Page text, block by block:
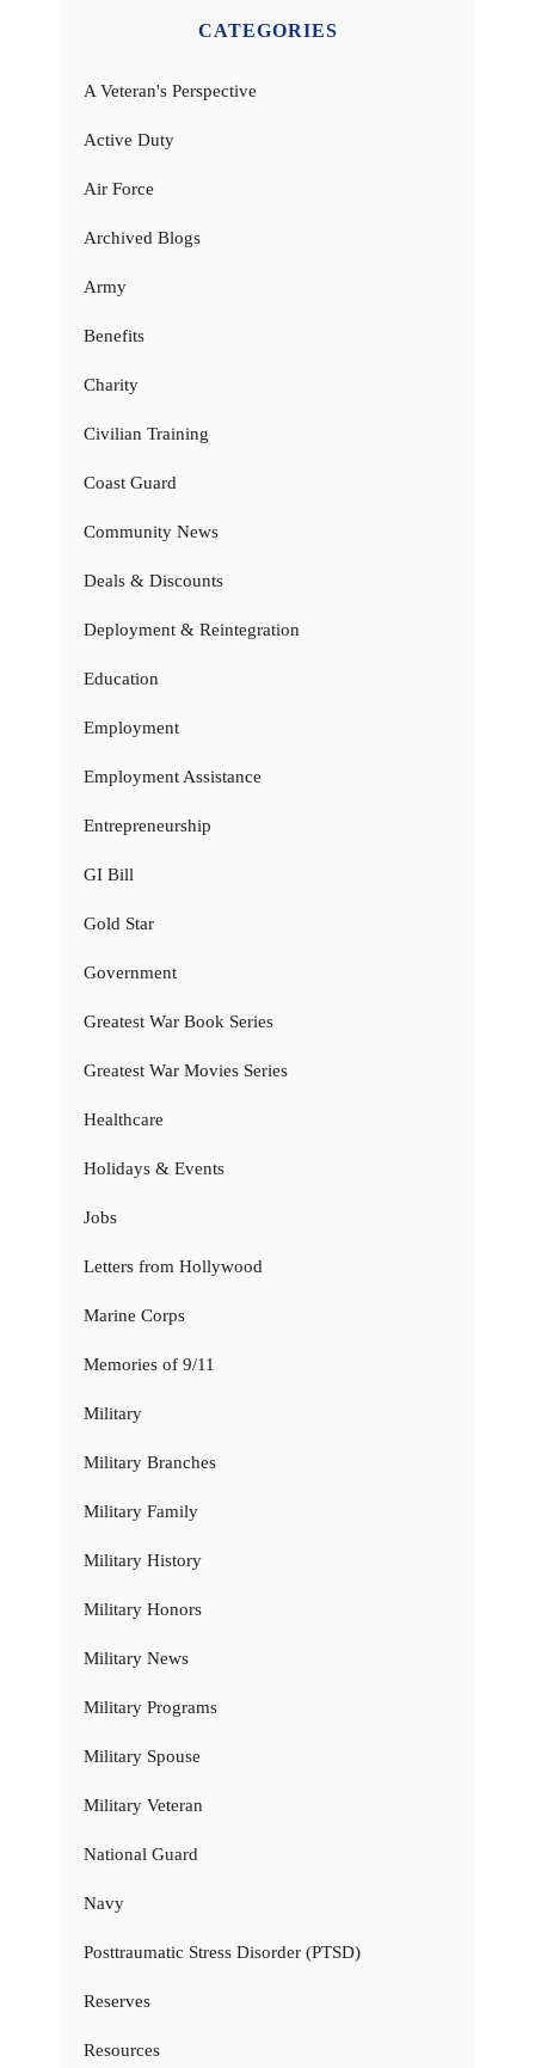
CATEGORIES
A Veteran's Perspective
Active Duty
Air Force
Archived Blogs
Army
Benefits
Charity
Civilian Training
Coast Guard
Community News
Deals & Discounts
Deployment & Reintegration
Education
Employment
Employment Assistance
Entrepreneurship
GI Bill
Gold Star
Government
Greatest War Book Series
Greatest War Movies Series
Healthcare
Holidays & Events
Jobs
Letters from Hollywood
Marine Corps
Memories of 9/11
Military
Military Branches
Military Family
Military History
Military Honors
Military News
Military Programs
Military Spouse
Military Veteran
National Guard
Navy
Posttraumatic Stress Disorder (PTSD)
Reserves
Resources